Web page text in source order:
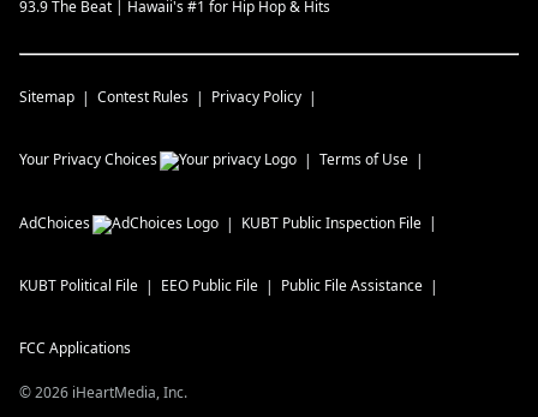
93.9 The Beat | Hawaii's #1 for Hip Hop & Hits
Sitemap Contest Rules Privacy Policy
Your Privacy Choices Terms of Use
AdChoices KUBT Public Inspection File
KUBT Political File EEO Public File Public File Assistance
FCC Applications
©2026 iHeartMedia, Inc.